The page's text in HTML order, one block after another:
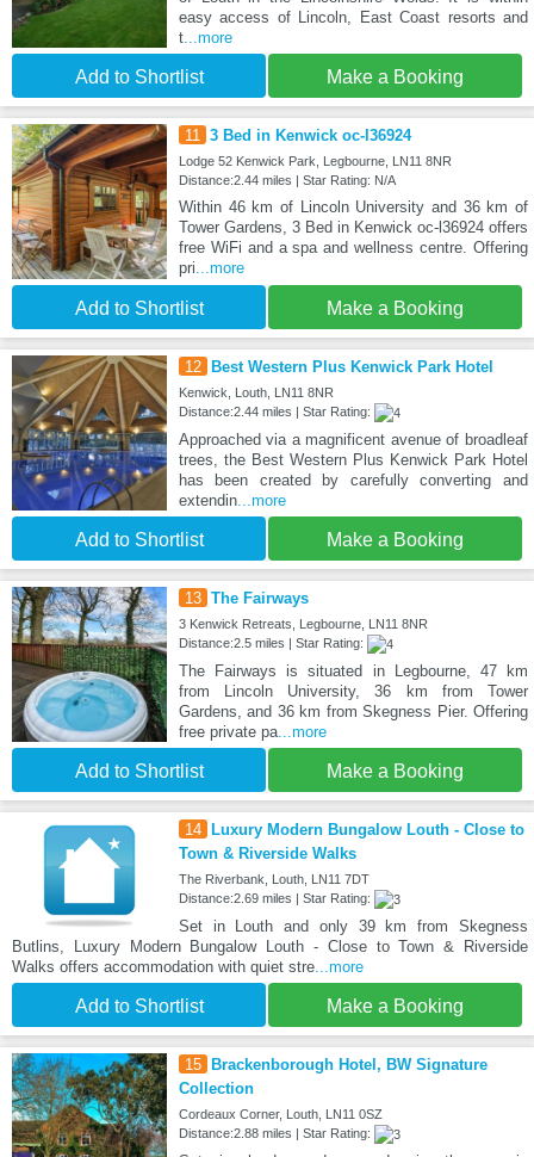
easy access of Lincoln, East Coast resorts and
t...more
Add to Shortlist Make a Booking
11 3 Bed in Kenwick oc-l36924
Lodge 52 Kenwick Park, Legbourne, LN11 8NR
Distance:2.44 miles | Star Rating: N/A
Within 46 km of Lincoln University and 36 km of
Tower Gardens, 3 Bed in Kenwick oc-l36924 offers
free WiFi and a spa and wellness centre. Offering
pri...more
Add to Shortlist Make a Booking
12 Best Western Plus Kenwick Park Hotel
Kenwick, Louth, LN11 8NR
Distance:2.44 miles | Star Rating:
Approached via a magnificent avenue of broadleaf
trees, the Best Western Plus Kenwick Park Hotel
has been created by carefully converting and
extendin...more
Add to Shortlist Make a Booking
13 The Fairways
3 Kenwick Retreats, Legbourne, LN11 8NR
Distance:2.5 miles | Star Rating:
The Fairways is situated in Legbourne, 47 km
from Lincoln University, 36 km from Tower
Gardens, and 36 km from Skegness Pier. Offering
free private pa...more
Add to Shortlist Make a Booking
14
Luxury Modern Bungalow Louth - Close to
Town & Riverside Walks
The Riverbank, Louth, LN11 7DT
Distance:2.69 miles | Star Rating:
Set in Louth and only 39 km from Skegness
Butlins, Luxury Modern Bungalow Louth - Close to Town & Riverside
Walks offers accommodation with quiet stre...more
Add to Shortlist Make a Booking
15
Brackenborough Hotel, BW Signature
Collection
Cordeaux Corner, Louth, LN11 0SZ
Distance:2.88 miles | Star Rating: